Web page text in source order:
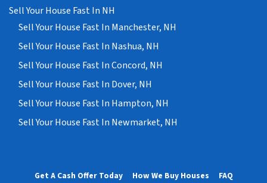
Sell Your House Fast In NH
Sell Your House Fast In Manchester, NH
Sell Your House Fast In Nashua, NH
Sell Your House Fast In Concord, NH
Sell Your House Fast In Dover, NH
Sell Your House Fast In Hampton, NH
Sell Your House Fast In Newmarket, NH
Get A Cash Offer Today How We Buy Houses
FAQ